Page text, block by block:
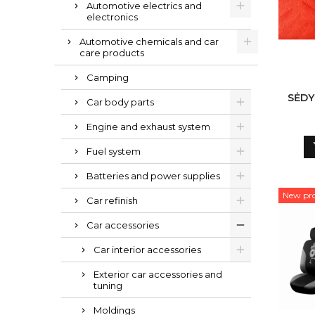
Automotive electrics and
electronics
Automotive chemicals and car
care products
Camping
Car body parts
Engine and exhaust system
Fuel system
Batteries and power supplies
Car refinish
Car accessories
Car interior accessories
Exterior car accessories and
tuning
Moldings
New